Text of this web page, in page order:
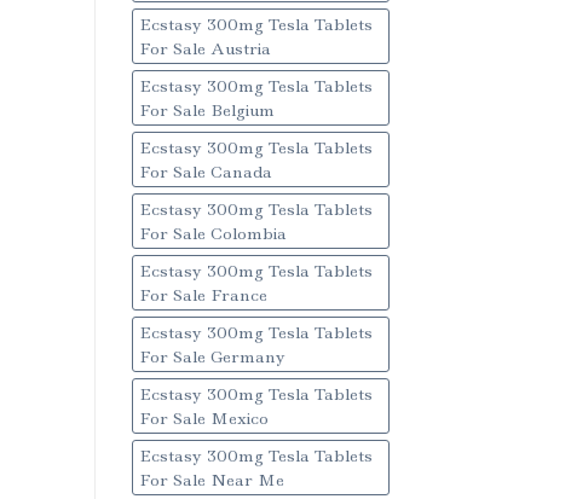
Ecstasy 300mg Tesla Tablets
For Sale Austria
Ecstasy 300mg Tesla Tablets
For Sale Belgium
Ecstasy 300mg Tesla Tablets
For Sale Canada
Ecstasy 300mg Tesla Tablets
For Sale Colombia
Ecstasy 300mg Tesla Tablets
For Sale France
Ecstasy 300mg Tesla Tablets
For Sale Germany
Ecstasy 300mg Tesla Tablets
For Sale Mexico
Ecstasy 300mg Tesla Tablets
For Sale Near Me